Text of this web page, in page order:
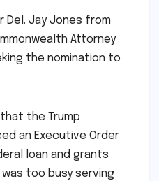
Del. Jay Jones from
Attorney
the nomination to
the Trump
an Executive Order
loan and grants
too busy serving